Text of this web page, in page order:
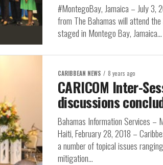
#MontegoBay, Jamaica – July 3,
from The Bahamas will attend
staged in Montego Bay, Jamaica...
CARIBBEAN NEWS 8 years ago
CARICOM Inter-
discussions
Bahamas Information Services –
Haiti, February 28, 2018 –
a number of topical issues
mitigation...